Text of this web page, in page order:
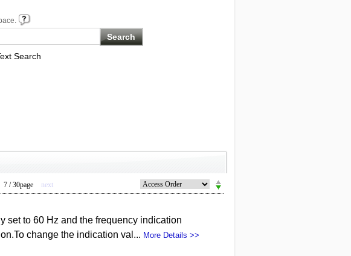
Search
7 / 30page next
set to 60 Hz and the frequency indication
change the indication val... More Details >>